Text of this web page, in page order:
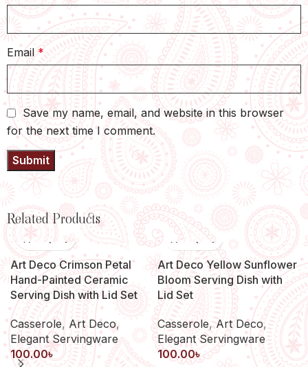
Email*
Save my name, email, and website in this browser
for the next time I comment.
Related Products
Art Deco Crimson Petal
Hand-Painted Ceramic
Serving Dish with Lid Set
Casserole, Art Deco,
Elegant Servingware
100.00৳
Art Deco Yellow Sunflower
Bloom Serving Dish with
Lid Set
Casserole, Art Deco,
Elegant Servingware
100.00৳